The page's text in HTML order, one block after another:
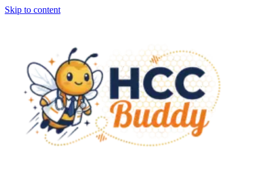
Skip to content